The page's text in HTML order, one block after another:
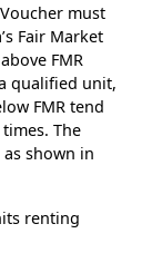
must
Fair Market
FMR
qualified unit,
FMR tend
The
shown in
renting